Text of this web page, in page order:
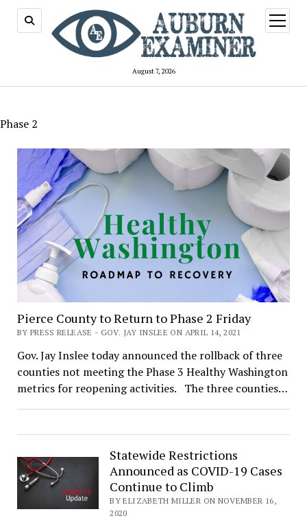
August 7, 2026
open
menu
Phase 2
Pierce County to Return to Phase 2 Friday
BY PRESS RELEASE - GOV. JAY INSLEE ON APRIL 14, 2021
Gov. Jay Inslee today announced the rollback of three
counties not meeting the Phase 3 Healthy Washington
metrics for reopening activities. The three counties…
Statewide Restrictions
Announced as COVID-19 Cases
Continue to Climb
BY ELIZABETH MILLER ON NOVEMBER 16,
2020